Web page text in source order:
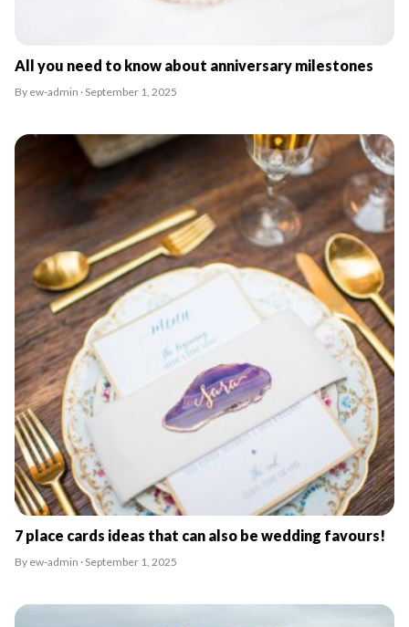
All you need to know about anniversary milestones
By ew-admin · September 1, 2025
7 place cards ideas that can also be wedding favours!
By ew-admin · September 1, 2025